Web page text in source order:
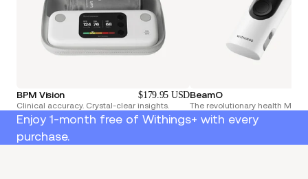
BPM Vision $179.95 USD
Clinical accuracy. Crystal-clear insights.
BeamO
The revolutionary health
Enjoy 1-month free of Withings+ with every
purchase.